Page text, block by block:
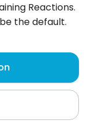
dodaj mnie
wszystko.
Reactions.
the default.